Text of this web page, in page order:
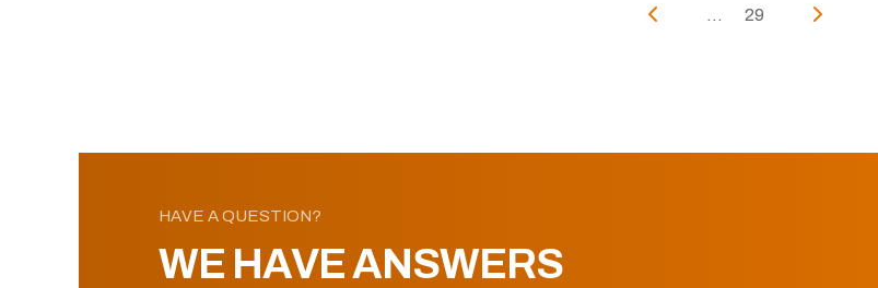
... 29
HAVE A QUESTION?
WE HAVE ANSWERS